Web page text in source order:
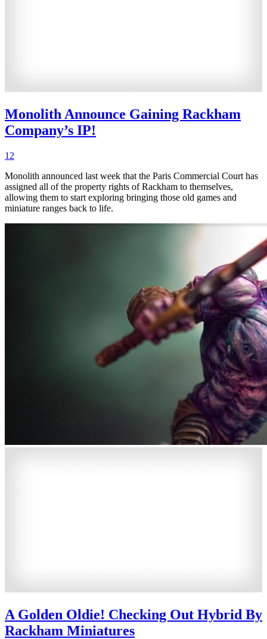
Monolith Announce Gaining Rackham
Company’s IP!
12
Monolith announced last week that the Paris Commercial Court has
assigned all of the property rights of Rackham to themselves,
allowing them to start exploring bringing those old games and
miniature ranges back to life.
A Golden Oldie! Checking Out Hybrid By
Rackham Miniatures